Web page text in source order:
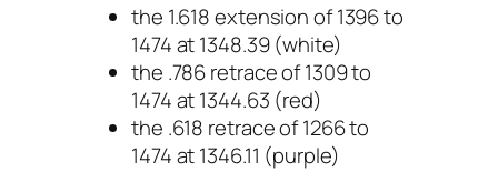
the 1.618 extension of 1396 to
1474 at 1348.39 (white)
the .786 retrace of 1309 to
1474 at 1344.63 (red)
the .618 retrace of 1266 to
1474 at 1346.11 (purple)